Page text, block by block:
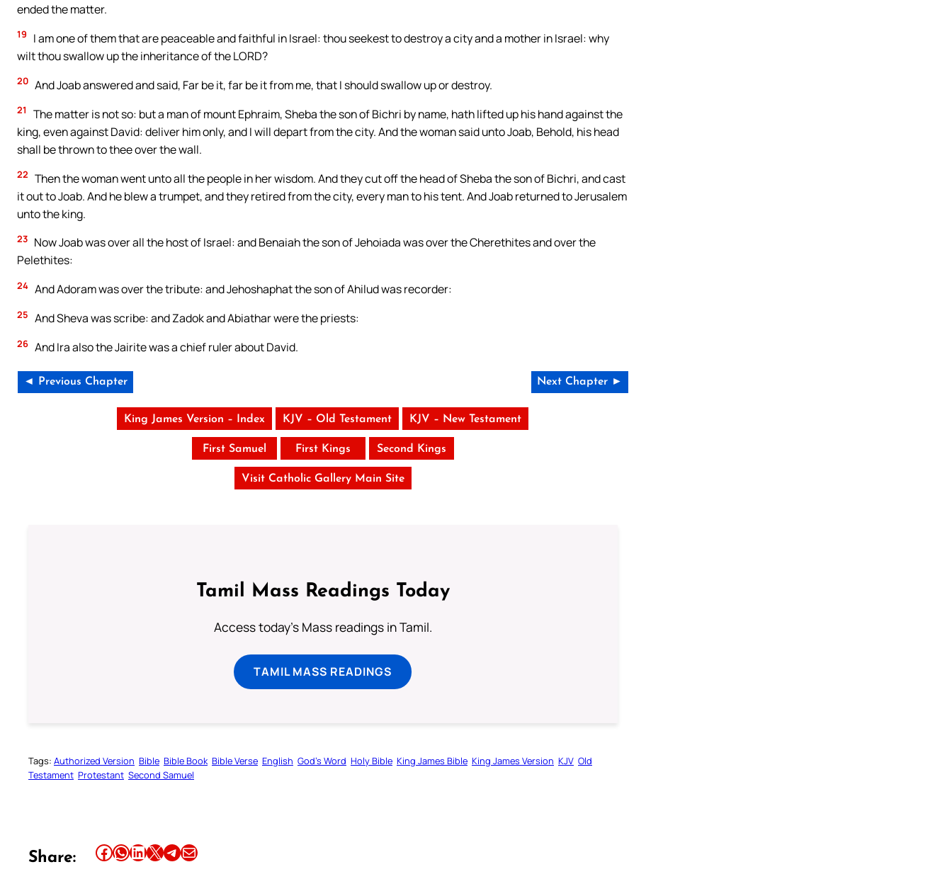
ended the matter.
19
I am one of them that are peaceable and faithful in Israel: thou seekest to destroy a city and a mother in Israel: why
wilt thou swallow up the inheritance of the LORD?
20 And Joab answered and said, Far be it, far be it from me, that I should swallow up or destroy.
21
The matter is not so: but a man of mount Ephraim, Sheba the son of Bichri by name, hath lifted up his hand against the
king, even against David: deliver him only, and I will depart from the city. And the woman said unto Joab, Behold, his head
shall be thrown to thee over the wall.
22 Then the woman went unto all the people in her wisdom. And they cut off the head of Sheba the son of Bichri, and cast
it out to Joab. And he blew a trumpet, and they retired from the city, every man to his tent. And Joab returned to Jerusalem
unto the king.
23 Now Joab was over all the host of Israel: and Benaiah the son of Jehoiada was over the Cherethites and over the
Pelethites:
24 And Adoram was over the tribute: and Jehoshaphat the son of Ahilud was recorder:
25 And Sheva was scribe: and Zadok and Abiathar were the priests:
26 And Ira also the Jairite was a chief ruler about David.
◄ Previous Chapter Next Chapter ►
King James Version – Index KJV – Old Testament KJV – New Testament
First Samuel First Kings Second Kings
Visit Catholic Gallery Main Site
Tamil Mass Readings Today
Access today's Mass readings in Tamil.
TAMIL MASS READINGS
Tags: Authorized Version Bible Bible Book Bible Verse English God’s Word Holy Bible King James Bible King James Version KJV Old
Testament Protestant Second Samuel
Share: Share this article on Facebook Share this article on WhatsApp Share this article on LinkedIn Share this article on X Share this article on TelegramEmail this Article